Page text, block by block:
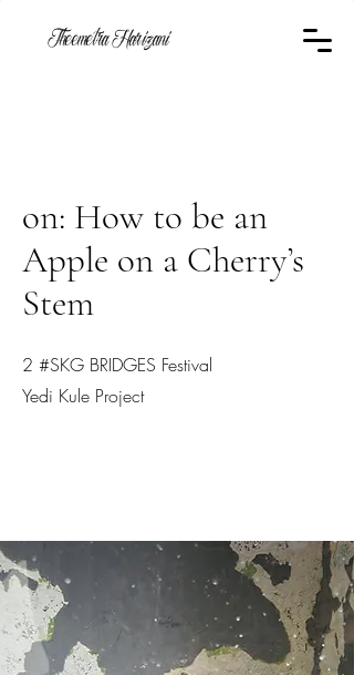
Theemetra Harizani
on: How to be an
Apple on a Cherry’s
Stem
2 #SKG BRIDGES Festival
Yedi Kule Project